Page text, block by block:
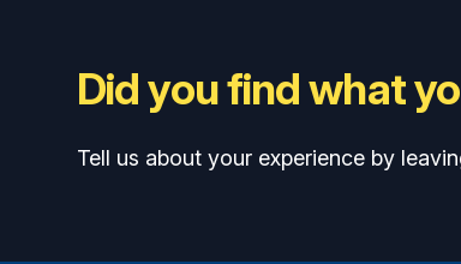
Did you find what
Tell us about your experience by